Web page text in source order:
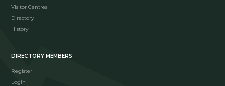
Visitor Centres
Directory
History
DIRECTORY MEMBERS
Register
Login